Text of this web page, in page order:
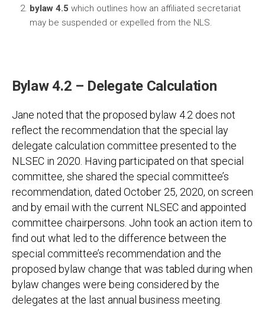
bylaw 4.5 which outlines how an affiliated secretariat
may be suspended or expelled from the NLS.
Bylaw 4.2 – Delegate Calculation
Jane noted that the proposed bylaw 4.2 does not
reflect the recommendation that the special lay
delegate calculation committee presented to the
NLSEC in 2020. Having participated on that special
committee, she shared the special committee’s
recommendation, dated October 25, 2020, on screen
and by email with the current NLSEC and appointed
committee chairpersons. John took an action item to
find out what led to the difference between the
special committee’s recommendation and the
proposed bylaw change that was tabled during when
bylaw changes were being considered by the
delegates at the last annual business meeting.